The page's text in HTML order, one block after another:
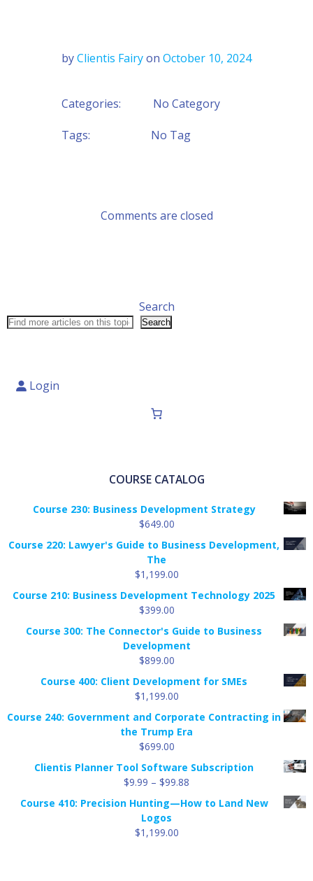
byClientis Fairyon October 10, 2024
Categories: No Category
Tags: No Tag
Comments are closed
Search
Search
Login
COURSE CATALOG
Course 230: Business Development Strategy
$649.00
Course 220: Lawyer's Guide to Business Development,
The
$1,199.00
Course 210: Business Development Technology 2025
$399.00
Course 300: The Connector's Guide to Business
Development
$899.00
Course 400: Client Development for SMEs
$1,199.00
Course 240: Government and Corporate Contracting in
the Trump Era
$699.00
Clientis Planner Tool Software Subscription
$9.99 – $99.88
range:
Course 410: Precision Hunting—How to Land New
Logos
$1,199.00